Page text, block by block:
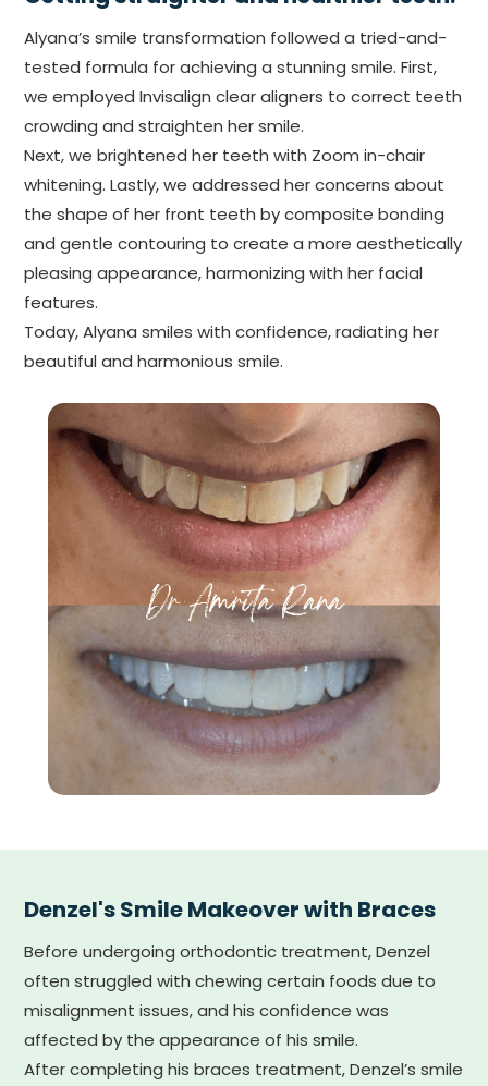
Alyana’s smile transformation followed a tried-and-
tested formula for achieving a stunning smile. First,
we employed Invisalign clear aligners to correct teeth
crowding and straighten her smile.
Next, we brightened her teeth with Zoom in-chair
whitening. Lastly, we addressed her concerns about
the shape of her front teeth by composite bonding
and gentle contouring to create a more aesthetically
pleasing appearance, harmonizing with her facial
features.
Today, Alyana smiles with confidence, radiating her
beautiful and harmonious smile.
Denzel's Smile Makeover with Braces
Before undergoing orthodontic treatment, Denzel
often struggled with chewing certain foods due to
misalignment issues, and his confidence was
affected by the appearance of his smile.
After completing his braces treatment, Denzel’s smile